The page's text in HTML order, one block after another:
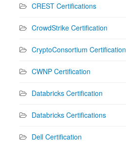
CREST Certifications
CrowdStrike Certification
CryptoConsortium Certification
CWNP Certification
Databricks Certification
Databricks Certifications
Dell Certification